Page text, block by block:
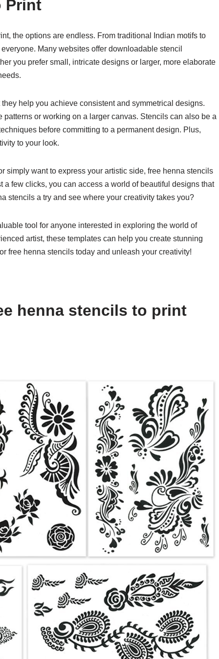
Print
the options are endless. From traditional Indian motifs to
Many websites offer downloadable stencil
you prefer small, intricate designs or larger, more elaborate
help you achieve consistent and symmetrical designs.
or working on a larger canvas. Stencils can also be a
before committing to a permanent design. Plus,
to your look.
simply want to express your artistic side, free henna stencils
a few clicks, you can access a world of beautiful designs that
stencils a try and see where your creativity takes you?
tool for anyone interested in exploring the world of
artist, these templates can help you create stunning
free henna stencils today and unleash your creativity!
henna stencils to print